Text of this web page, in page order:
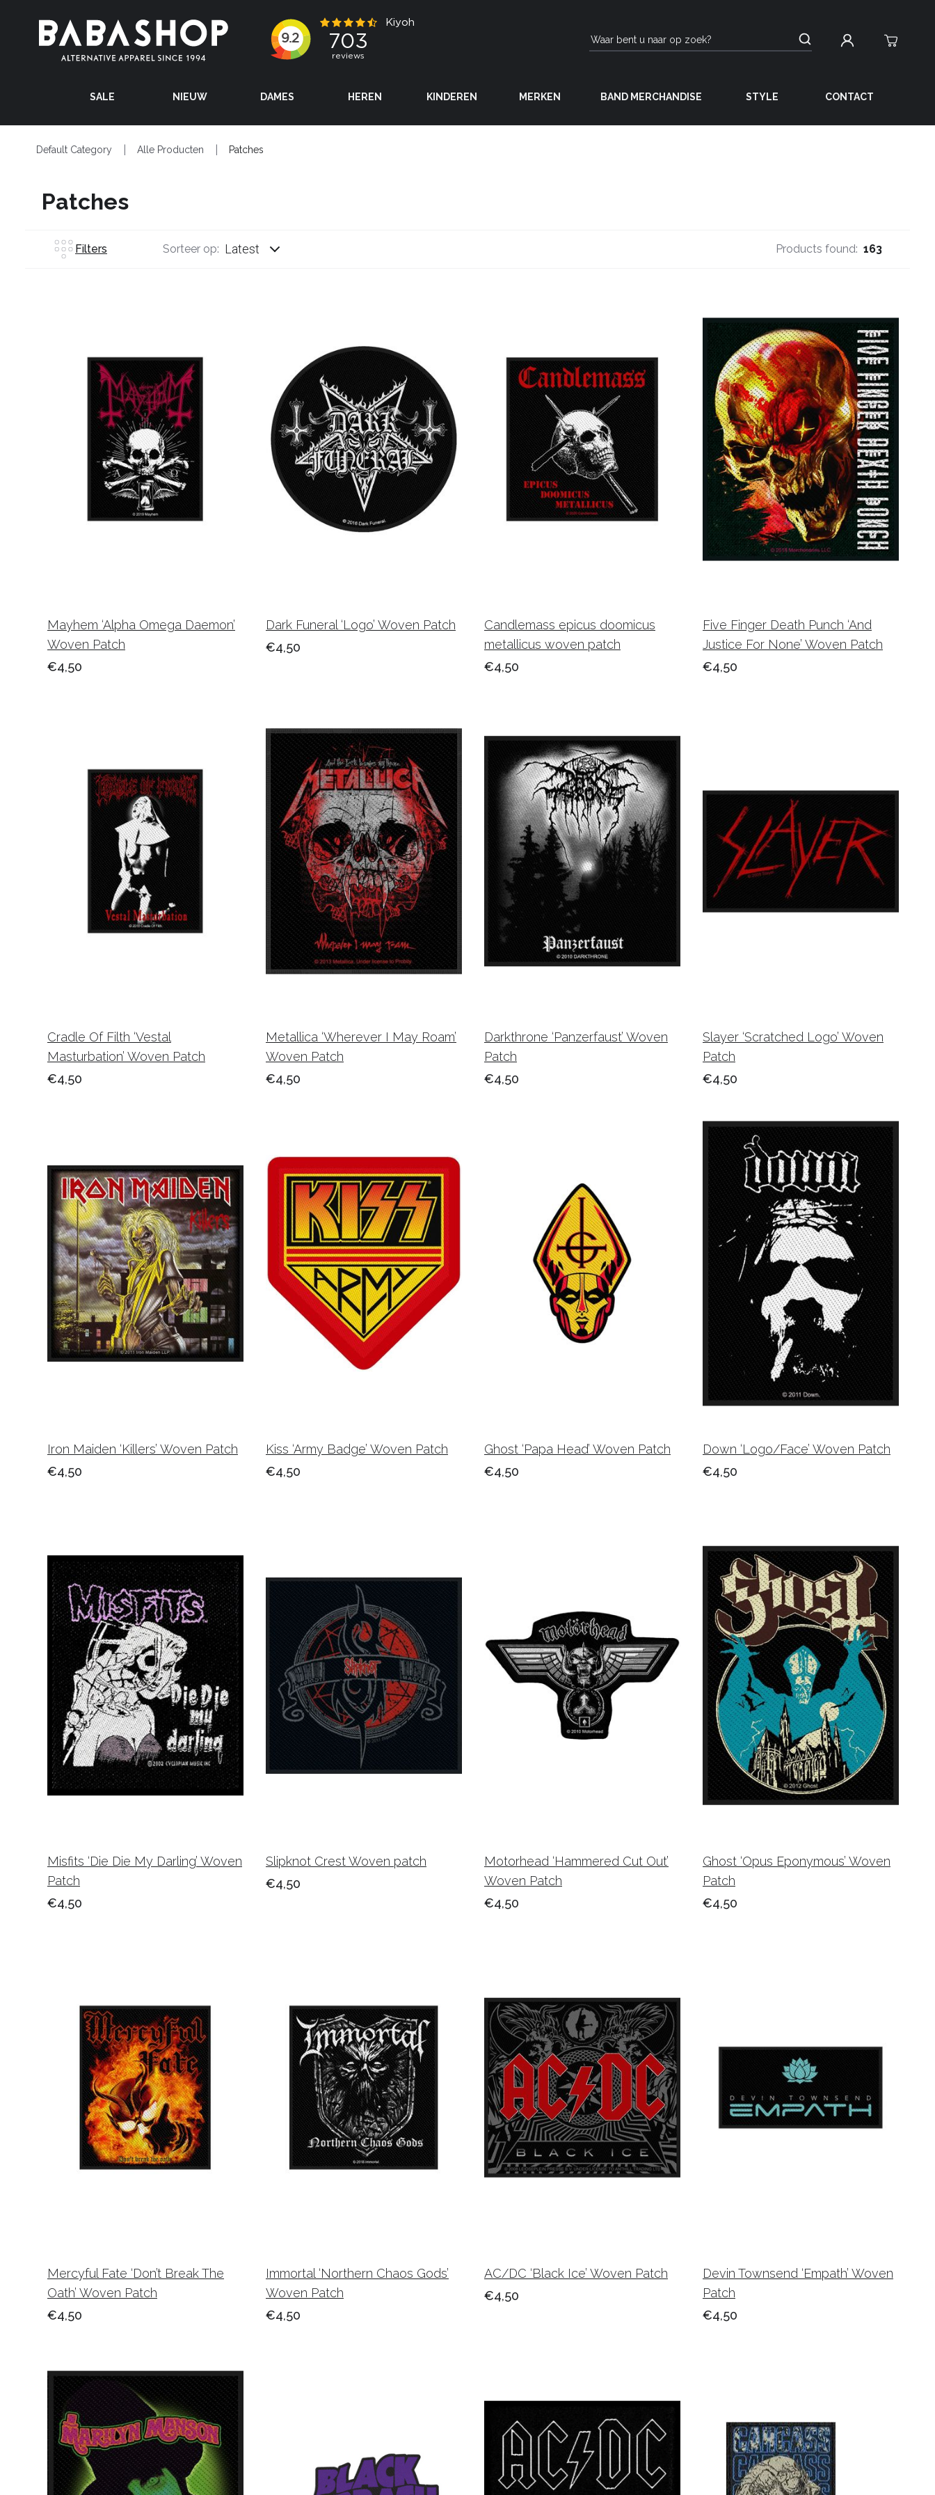
SALE NIEUW DAMES HEREN KINDEREN MERKEN BAND MERCHANDISE STYLE CONTACT
Default Category Alle Producten Patches
Patches
Filters Sorteer op: Latest Products found: 163
Mayhem ‘Alpha Omega Daemon’
Woven Patch
€4,50
Dark Funeral ‘Logo’ Woven Patch
€4,50
Candlemass epicus doomicus
metallicus woven patch
€4,50
Five Finger Death Punch ‘And
Justice For None’ Woven Patch
€4,50
Cradle Of Filth ‘Vestal
Masturbation’ Woven Patch
€4,50
Metallica ‘Wherever I May Roam’
Woven Patch
€4,50
Darkthrone ‘Panzerfaust’ Woven
Patch
€4,50
Slayer ‘Scratched Logo’ Woven
Patch
€4,50
Iron Maiden ‘Killers’ Woven Patch
€4,50
Kiss ‘Army Badge’ Woven Patch
€4,50
Ghost ‘Papa Head’ Woven Patch
€4,50
Down ‘Logo/Face’ Woven Patch
€4,50
Misfits ‘Die Die My Darling’ Woven
Patch
€4,50
Slipknot Crest Woven patch
€4,50
Motorhead ‘Hammered Cut Out’
Woven Patch
€4,50
Ghost ‘Opus Eponymous’ Woven
Patch
€4,50
Mercyful Fate ‘Don’t Break The
Oath’ Woven Patch
€4,50
Immortal ‘Northern Chaos Gods’
Woven Patch
€4,50
AC/DC ‘Black Ice’ Woven Patch
€4,50
Devin Townsend ‘Empath’ Woven
Patch
€4,50